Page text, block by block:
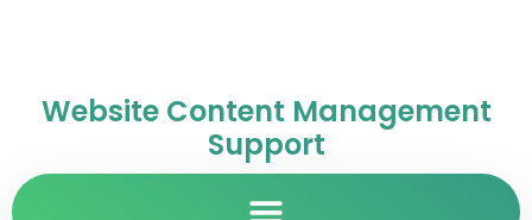
Website Content Management
Support